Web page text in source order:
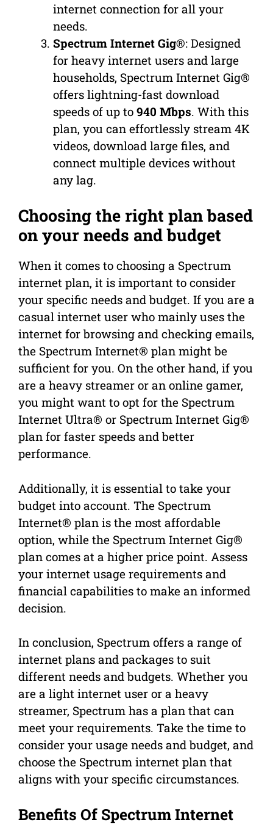
internet connection for all your
needs.
Spectrum Internet Gig®: Designed
for heavy internet users and large
households, Spectrum Internet Gig®
offers lightning-fast download
speeds of up to 940 Mbps. With this
plan, you can effortlessly stream 4K
videos, download large files, and
connect multiple devices without
any lag.
Choosing the right plan based
on your needs and budget
When it comes to choosing a Spectrum
internet plan, it is important to consider
your specific needs and budget. If you are a
casual internet user who mainly uses the
internet for browsing and checking emails,
the Spectrum Internet® plan might be
sufficient for you. On the other hand, if you
are a heavy streamer or an online gamer,
you might want to opt for the Spectrum
Internet Ultra® or Spectrum Internet Gig®
plan for faster speeds and better
performance.
Additionally, it is essential to take your
budget into account. The Spectrum
Internet® plan is the most affordable
option, while the Spectrum Internet Gig®
plan comes at a higher price point. Assess
your internet usage requirements and
financial capabilities to make an informed
decision.
In conclusion, Spectrum offers a range of
internet plans and packages to suit
different needs and budgets. Whether you
are a light internet user or a heavy
streamer, Spectrum has a plan that can
meet your requirements. Take the time to
consider your usage needs and budget, and
choose the Spectrum internet plan that
aligns with your specific circumstances.
Benefits Of Spectrum Internet